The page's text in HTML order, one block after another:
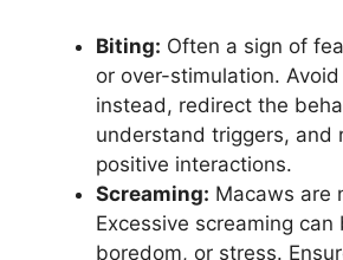
Biting: Often a sign of
or over-stimulation.
instead, redirect the
understand triggers, and
positive interactions.
Screaming: Macaws are
Excessive screaming
boredom, or stress.